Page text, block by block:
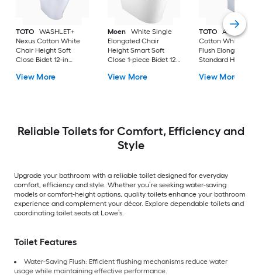
TOTO
WASHLET+
Nexus Cotton White
Chair Height Soft
Close Bidet 12-in
Labeled 1.28 GPF
View More
Moen
White Single
Elongated Chair
Height Smart Soft
Close 1-piece Bidet 12-
View More
TOTO
Aquia IV
Cotton White Dual
Flush Elongated
Standard Height
in Rough-In 1.28
View More
Reliable Toilets for Comfort, Efficiency and
Style
Upgrade your bathroom with a reliable toilet designed for everyday
comfort, efficiency and style. Whether you’re seeking water-saving
models or comfort-height options, quality toilets enhance your bathroom
experience and complement your décor. Explore dependable toilets and
coordinating toilet seats at Lowe’s.
Toilet Features
Water-Saving Flush: Efficient flushing mechanisms reduce water
usage while maintaining effective performance.